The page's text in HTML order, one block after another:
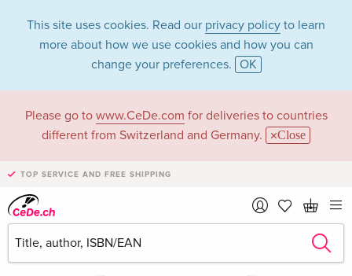
This site uses cookies. Read our privacy policy to learn
more about how we use cookies and how you can
change your preferences. OK
Please go to www.CeDe.com for deliveries to countries
different from Switzerland and Germany.
Close
TOP SERVICE AND FREE SHIPPING